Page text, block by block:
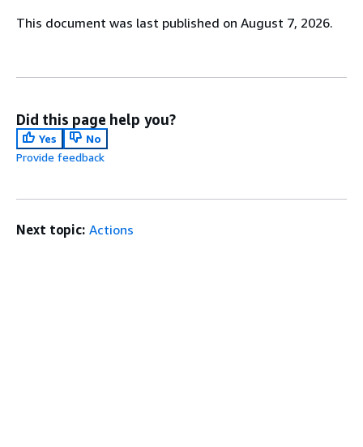
This document was last published on August 7, 2026.
Did this page help you?
Yes
No
Provide feedback
Next topic: Actions